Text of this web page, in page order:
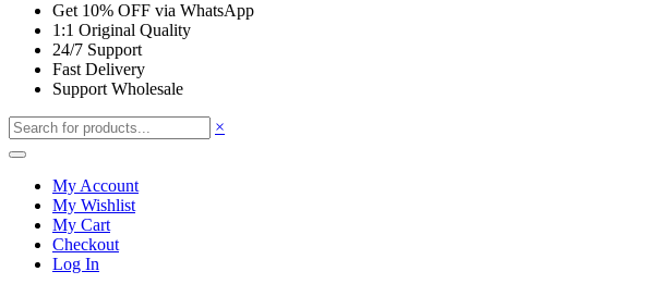
Get 10% OFF via WhatsApp
1:1 Original Quality
24/7 Support
Fast Delivery
Support Wholesale
×
My Account
My Wishlist
My Cart
Checkout
Log In